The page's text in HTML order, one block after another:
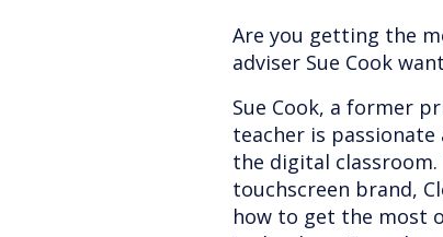
Are you getting the
adviser Sue Cook
Sue Cook, a former
teacher is
the digital
touchscreen brand,
how to get the most